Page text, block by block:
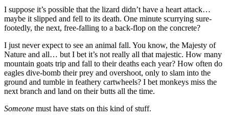
I suppose it’s possible that the lizard didn’t have a heart attack…
maybe it slipped and fell to its death. One minute scurrying sure-
footedly, the next, free-falling to a back-flop on the concrete?
I just never expect to see an animal fall. You know, the Majesty of
Nature and all… but I bet it’s not really all that majestic. How many
mountain goats trip and fall to their deaths each year? How often do
eagles dive-bomb their prey and overshoot, only to slam into the
ground and tumble in feathery cartwheels? I bet monkeys miss the
next branch and land on their butts all the time.
Someone must have stats on this kind of stuff.